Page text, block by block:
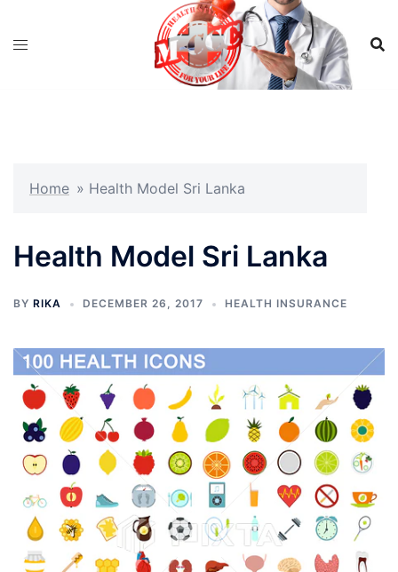
Home » Health Model Sri Lanka
Health Model Sri Lanka
BY RIKA DECEMBER 26, 2017 HEALTH INSURANCE